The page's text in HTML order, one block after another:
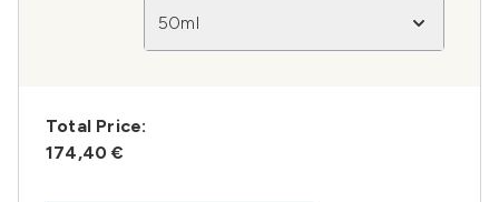
50ml
Total Price:
174,40 €